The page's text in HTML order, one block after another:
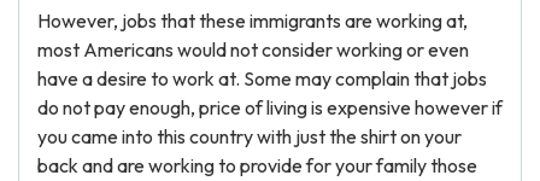
However, jobs that these immigrants are working at,
most Americans would not consider working or even
have a desire to work at. Some may complain that jobs
do not pay enough, price of living is expensive however if
you came into this country with just the shirt on your
back and are working to provide for your family those